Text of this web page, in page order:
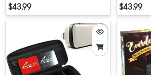
Purple
$43.99
Green
$43.99